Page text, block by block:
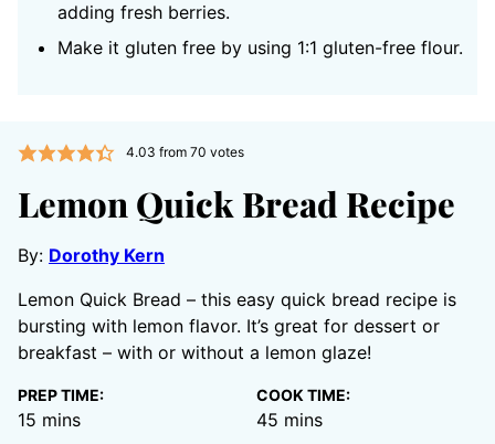
adding fresh berries.
Make it gluten free by using 1:1 gluten-free flour.
4.03 from 70 votes
Lemon Quick Bread Recipe
By: Dorothy Kern
Lemon Quick Bread – this easy quick bread recipe is
bursting with lemon flavor. It’s great for dessert or
breakfast – with or without a lemon glaze!
PREP TIME:
15 minutes
mins
COOK TIME:
45 minutes
mins